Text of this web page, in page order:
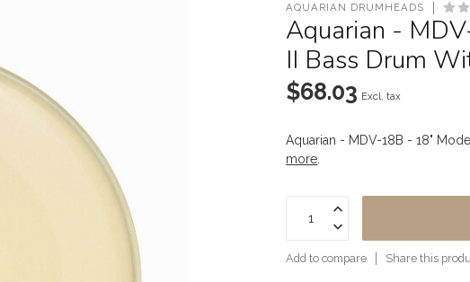
AQUARIAN DRUMHEADS
Aquarian -
II Bass Drum
$68.03 Excl. tax
Aquarian - MDV-18B - 18"
more
Add to compare Share this